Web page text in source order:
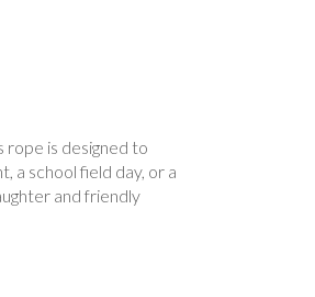
rope is designed to
a school field day, or a
and friendly